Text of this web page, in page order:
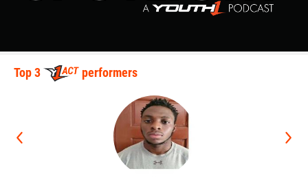
Top 3 performers